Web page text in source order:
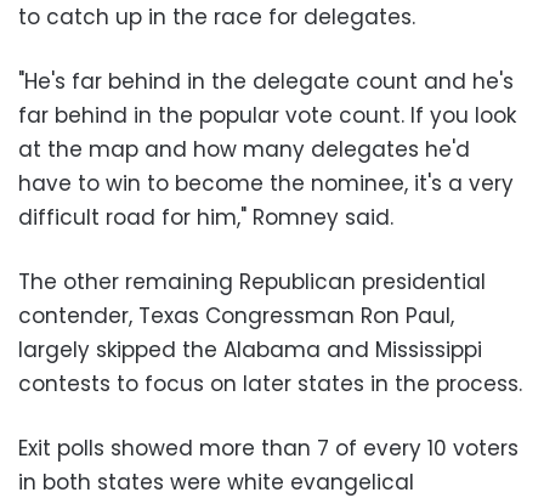
to catch up in the race for delegates.
"He's far behind in the delegate count and he's
far behind in the popular vote count. If you look
at the map and how many delegates he'd
have to win to become the nominee, it's a very
difficult road for him," Romney said.
The other remaining Republican presidential
contender, Texas Congressman Ron Paul,
largely skipped the Alabama and Mississippi
contests to focus on later states in the process.
Exit polls showed more than 7 of every 10 voters
in both states were white evangelical